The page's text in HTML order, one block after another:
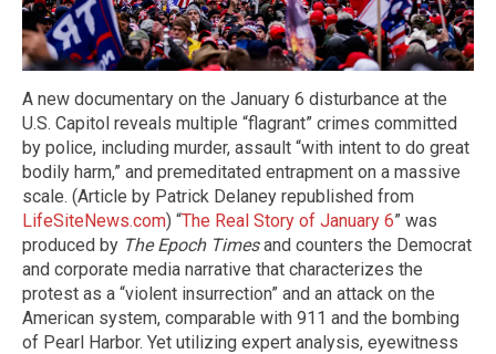
A new documentary on the January 6 disturbance at the
U.S. Capitol reveals multiple “flagrant” crimes committed
by police, including murder, assault “with intent to do great
bodily harm,” and premeditated entrapment on a massive
scale. (Article by Patrick Delaney republished from
LifeSiteNews.com) “The Real Story of January 6” was
produced by The Epoch Timesand counters the Democrat
and corporate media narrative that characterizes the
protest as a “violent insurrection” and an attack on the
American system, comparable with 911 and the bombing
of Pearl Harbor. Yet utilizing expert analysis, eyewitness